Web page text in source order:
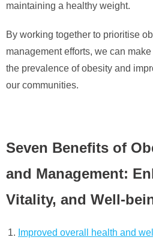
maintaining a healthy weight.
By working together to prioritise
management efforts, we can
the prevalence of obesity and
our communities.
Seven Benefits of
and Management:
Vitality, and Well-
Improved overall health and